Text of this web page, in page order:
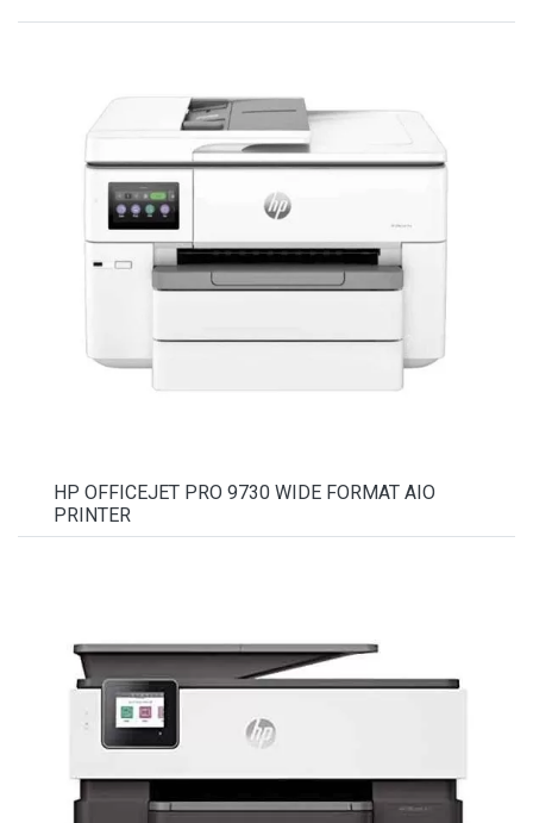
HP OFFICEJET PRO 9730 WIDE FORMAT AIO
PRINTER